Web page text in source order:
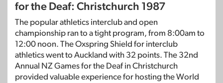
for the Deaf: Christchurch 1987
The popular athletics interclub and open
championship ran to a tight program, from 8:00am to
12:00 noon. The Oxspring Shield for interclub
athletics went to Auckland with 32 points. The 32nd
Annual NZ Games for the Deaf in Christchurch
provided valuable experience for hosting the World